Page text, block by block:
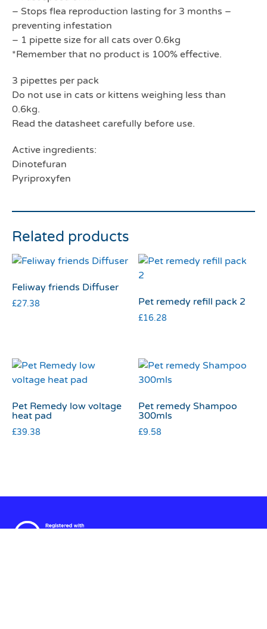
– Stops flea reproduction lasting for 3 months –
preventing infestation
– 1 pipette size for all cats over 0.6kg
*Remember that no product is 100% effective.
3 pipettes per pack
Do not use in cats or kittens weighing less than
0.6kg.
Read the datasheet carefully before use.
Active ingredients:
Dinotefuran
Pyriproxyfen
Related products
Feliway friends Diffuser
£27.38 Pet remedy refill pack 2
£16.28
Pet Remedy low voltage
heat pad
£39.38
Pet remedy Shampoo
300mls
£9.58